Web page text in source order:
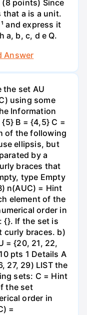
(8 points) Since
that a is a unit.
and express it
a, b, c, d e Q.
Answer
the set AU
using some
Information
B = {4,5} C =
of the following
ellipsis, but
by a
braces that
type Empty
n(AUC) = Hint
element of the
order in
{}. If the set is
curly braces. b)
= {20, 21, 22,
pts 1 Details A
27, 29) LIST the
sets: C = Hint
the set
order in
=